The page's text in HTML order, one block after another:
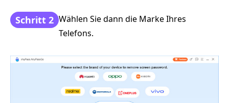
Schritt 2 Wählen Sie dann die Marke Ihres
Telefons.